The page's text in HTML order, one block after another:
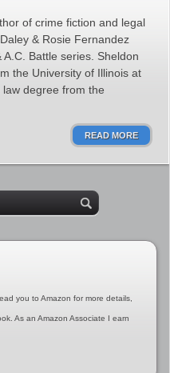
of crime fiction and legal
& Rosie Fernandez
Battle series. Sheldon
the University of Illinois at
degree from the
READ MORE
you to Amazon for more details,
As an Amazon Associate I earn